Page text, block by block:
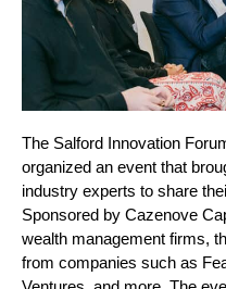
The Salford Innovation
organized an event that
industry experts to share
Sponsored by Cazenove
wealth management firms,
from companies such as